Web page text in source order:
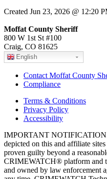
Created Jun 23, 2026 @ 12:20
Moffat County Sheriff
800 W 1st St #100
Craig, CO 81625
English
Contact Moffat County
Compliance
Terms & Conditions
Privacy Policy
Accessibility
IMPORTANT NOTIFICATION.
depicted on this and affiliate
proven guilty beyond a
CRIMEWATCH® platform and
and owned by law enforcement